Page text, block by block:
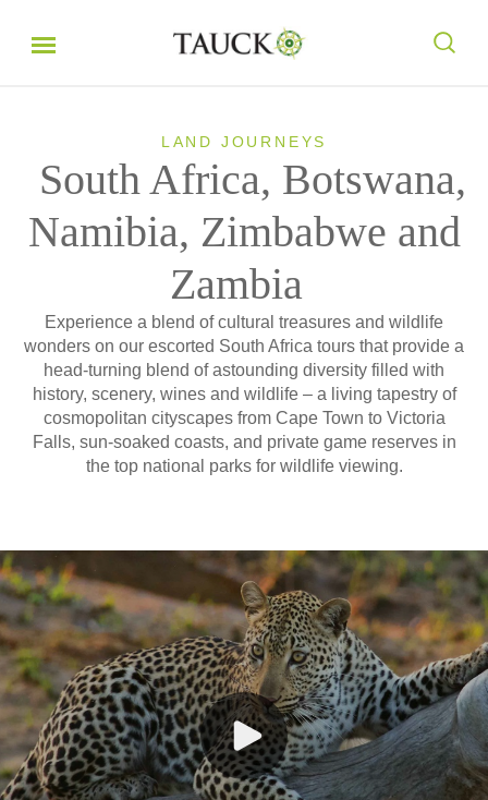
LAND JOURNEYS
South Africa, Botswana,
Namibia, Zimbabwe and
Zambia
Experience a blend of cultural treasures and wildlife
wonders on our escorted South Africa tours that provide a
head-turning blend of astounding diversity filled with
history, scenery, wines and wildlife – a living tapestry of
cosmopolitan cityscapes from Cape Town to Victoria
Falls, sun-soaked coasts, and private game reserves in
the top national parks for wildlife viewing.